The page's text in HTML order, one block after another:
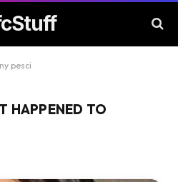
pesci
HAPPENED TO